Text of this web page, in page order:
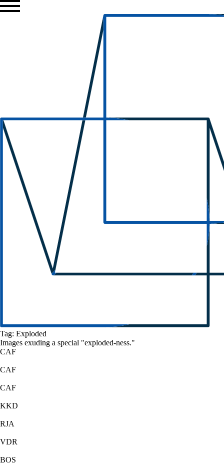
Tag: Exploded
Images exuding a special "exploded-ness."
CAF
CAF
CAF
KKD
RJA
VDR
BOS